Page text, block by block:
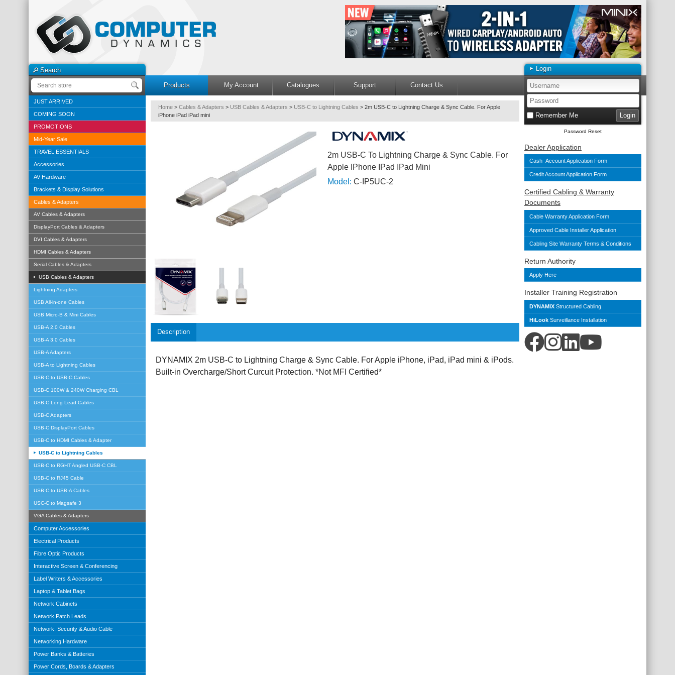
Search
Products
My Account Catalogues Support Contact Us
JUST ARRIVED
COMING SOON
PROMOTIONS
Mid-Year Sale
TRAVEL ESSENTIALS
Accessories
AV Hardware
Brackets & Display Solutions
Cables & Adapters
AV Cables & Adapters
DisplayPort Cables & Adapters
DVI Cables & Adapters
HDMI Cables & Adapters
Serial Cables & Adapters
USB Cables & Adapters
Lightning Adapters
USB All-in-one Cables
USB Micro-B & Mini Cables
USB-A 2.0 Cables
USB-A 3.0 Cables
USB-A Adapters
USB-A to Lightning Cables
USB-C to USB-C Cables
USB-C 100W & 240W Charging CBL
USB-C Long Lead Cables
USB-C Adapters
USB-C DisplayPort Cables
USB-C to HDMI Cables & Adapter
USB-C to Lightning Cables
USB-C to RGHT Angled USB-C CBL
USB-C to RJ45 Cable
USB-C to USB-A Cables
USC-C to Magsafe 3
VGA Cables & Adapters
Computer Accessories
Electrical Products
Fibre Optic Products
Interactive Screen & Conferencing
Label Writers & Accessories
Laptop & Tablet Bags
Network Cabinets
Network Patch Leads
Network, Security & Audio Cable
Networking Hardware
Power Banks & Batteries
Power Cords, Boards & Adapters
Login
Remember Me
Password Reset
Dealer Application
Cash Account Application Form
Credit Account Application Form
Certified Cabling & Warranty
Documents
Cable Warranty Application Form
Approved Cable Installer Application
Cabling Site Warranty Terms & Conditions
Return Authority
Apply Here
Installer Training Registration
DYNAMIX Structured Cabling
HiLook Surveillance Installation
Home > Cables & Adapters > USB Cables & Adapters > USB-C to Lightning Cables > 2m USB-C to Lightning Charge & Sync Cable. For Apple
iPhone iPad iPad mini
2m USB-C To Lightning Charge & Sync Cable. For
Apple IPhone IPad IPad Mini
Model: C-IP5UC-2
Description
DYNAMIX 2m USB-C to Lightning Charge & Sync Cable. For Apple iPhone, iPad, iPad mini & iPods.
Built-in Overcharge/Short Curcuit Protection. *Not MFI Certified*